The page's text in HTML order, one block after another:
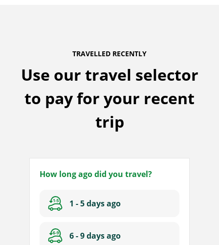
TRAVELLED RECENTLY
Use our travel selector
to pay for your recent
trip
How long ago did you travel?
And
on
travelling
1 - 5 days ago
6 - 9 days ago